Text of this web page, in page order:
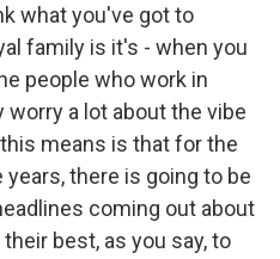
what you've got to
family is it's - when you
people who work in
worry a lot about the vibe
means is that for the
there is going to be
coming out about
best, as you say, to